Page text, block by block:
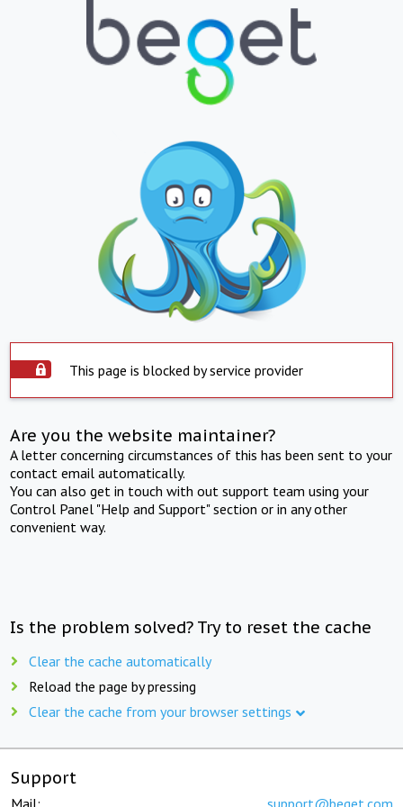
This page is blocked by service provider
Are you the website maintainer?
A letter concerning circumstances of this has been sent to your
contact email automatically.
You can also get in touch with out support team using your
Control Panel "Help and Support" section or in any other
convenient way.
Is the problem solved? Try to reset the cache
Clear the cache automatically
Reload the page by pressing
Clear the cache from your browser settings
Support
Mail: support@beget.com